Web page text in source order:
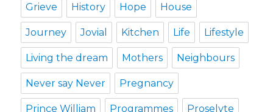
Grieve History Hope House
Journey Jovial Kitchen Life Lifestyle
Living the dream Mothers Neighbours
Never say Never Pregnancy
Prince William Programmes Proselyte